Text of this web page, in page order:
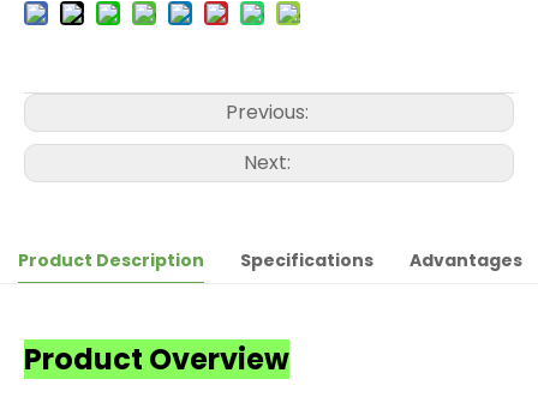
Previous:
Next:
Product Description Specifications Advantages
Product Overview